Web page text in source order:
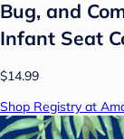
Bug, and
Infant Seat
$14.99
Shop Registry at